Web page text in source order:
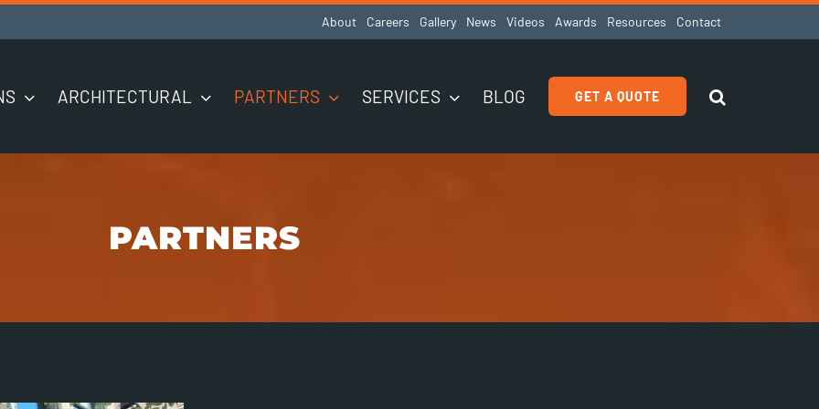
About Careers Gallery News Videos Awards Resources Contact
ARCHITECTURAL PARTNERS SERVICES BLOG GET A QUOTE
PARTNERS